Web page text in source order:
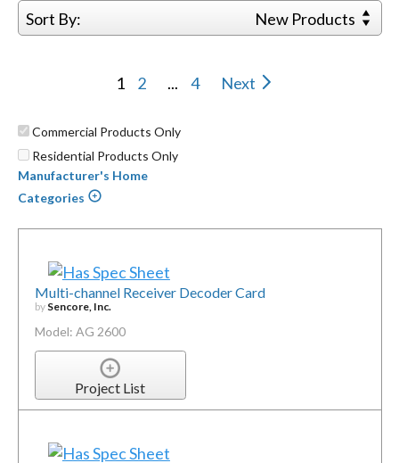
Sort By: New Products
1 2 ... 4 Next
Commercial Products Only
Residential Products Only
Manufacturer's Home
Categories
Multi-channel Receiver Decoder Card
by Sencore, Inc.
Model: AG 2600
Project List